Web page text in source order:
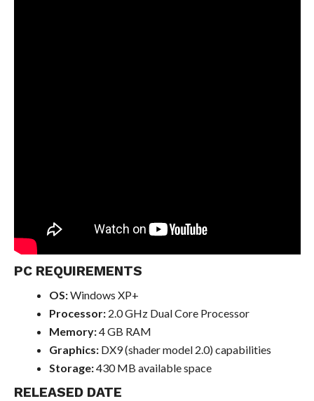
PC REQUIREMENTS
OS:Windows XP+
Processor:2.0 GHz Dual Core Processor
Memory:4 GB RAM
Graphics:DX9 (shader model 2.0) capabilities
Storage:430 MB available space
RELEASED DATE